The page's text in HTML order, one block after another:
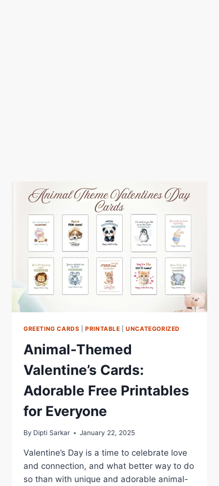
GREETING CARDS |PRINTABLE |UNCATEGORIZED
Animal-Themed
Valentine’s Cards:
Adorable Free Printables
for Everyone
By Dipti Sarkar January 22, 2025
Valentine’s Day is a time to celebrate love
and connection, and what better way to do
so than with unique and adorable animal-